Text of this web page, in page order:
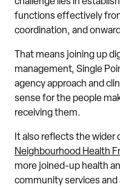
functions effectively
coordination, and
That means joining up
management, Single
agency approach and
sense for the people
receiving them.
It also reflects the
Neighbourhood Health
more joined-up health
community services and